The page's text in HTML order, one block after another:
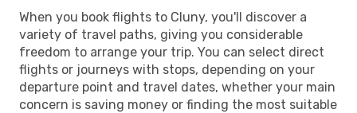
When you book flights to Cluny, you'll discover a
variety of travel paths, giving you considerable
freedom to arrange your trip. You can select direct
flights or journeys with stops, depending on your
departure point and travel dates, whether your main
concern is saving money or finding the most suitable